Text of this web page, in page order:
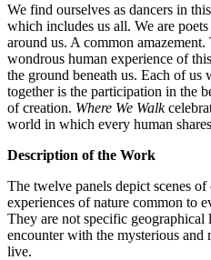
We find ourselves as dancers in
which includes us all. We are
around us. A common
wondrous human experience of
the ground beneath us. Each of
together is the participation in the
of creation. Where We Walk
world in which every human
Description of the Work
The twelve panels depict scenes
experiences of nature common to
They are not specific geographical
encounter with the mysterious
live.